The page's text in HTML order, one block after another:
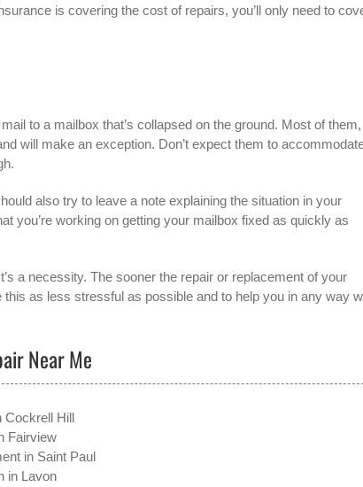
is covering the cost of repairs, you’ll only need to
to a mailbox that’s collapsed on the ground. Most of them,
will make an exception. Don’t expect them to
also try to leave a note explaining the situation in your
you’re working on getting your mailbox fixed as quickly as
a necessity. The sooner the repair or replacement of your
this as less stressful as possible and to help you in any way
Near Me
Cockrell Hill
Fairview
in Saint Paul
in Lavon